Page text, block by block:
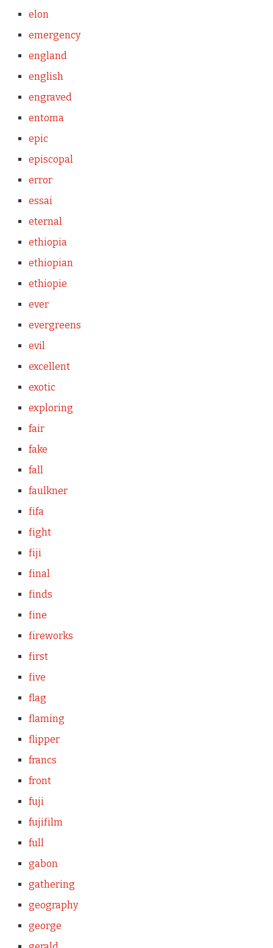
elon
emergency
england
english
engraved
entoma
epic
episcopal
error
essai
eternal
ethiopia
ethiopian
ethiopie
ever
evergreens
evil
excellent
exotic
exploring
fair
fake
fall
faulkner
fifa
fight
fiji
final
finds
fine
fireworks
first
five
flag
flaming
flipper
francs
front
fuji
fujifilm
full
gabon
gathering
geography
george